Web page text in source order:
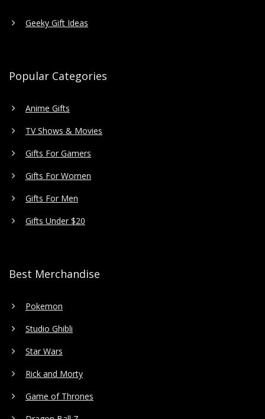
Geeky Gift Ideas
Popular Categories
Anime Gifts
TV Shows & Movies
Gifts For Gamers
Gifts For Women
Gifts For Men
Gifts Under $20
Best Merchandise
Pokemon
Studio Ghibli
Star Wars
Rick and Morty
Game of Thrones